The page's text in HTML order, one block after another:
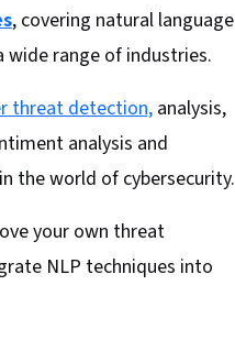
, covering natural language
wide range of industries.
threat detection,analysis,
analysis and
the world of cybersecurity.
your own threat
NLP techniques into